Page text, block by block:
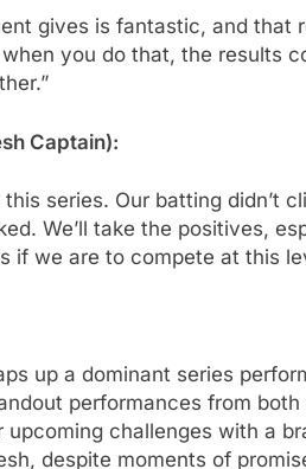
gives is fantastic, and that
you do that, the results
Captain):
series. Our batting didn’t
We’ll take the positives,
if we are to compete at this
up a dominant series
performances from
challenges with a
despite moments of